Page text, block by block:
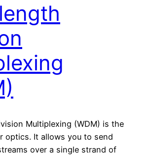
Multiplexing (WDM) is the
optics. It allows you to send
over a single strand of